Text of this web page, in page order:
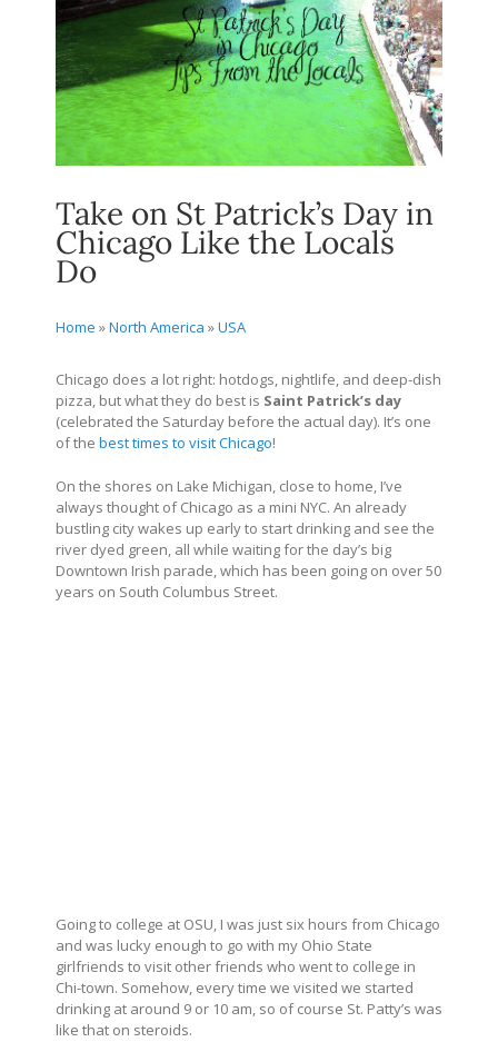
Take on St Patrick’s Day in
Chicago Like the Locals
Do
Home »North America »USA
Chicago does a lot right: hotdogs, nightlife, and deep-dish
pizza, but what they do best is Saint Patrick’s day
(celebrated the Saturday before the actual day). It’s one
of the best times to visit Chicago!
On the shores on Lake Michigan, close to home, I’ve
always thought of Chicago as a mini NYC. An already
bustling city wakes up early to start drinking and see the
river dyed green, all while waiting for the day’s big
Downtown Irish parade, which has been going on over 50
years on South Columbus Street.
Going to college at OSU, I was just six hours from Chicago
and was lucky enough to go with my Ohio State
girlfriends to visit other friends who went to college in
Chi-town. Somehow, every time we visited we started
drinking at around 9 or 10 am, so of course St. Patty’s was
like that on steroids.